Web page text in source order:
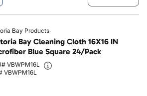
Bay Products
Bay Cleaning Cloth 16X16 IN
Blue Square 24/Pack
VBWPM16L
VBWPM16L